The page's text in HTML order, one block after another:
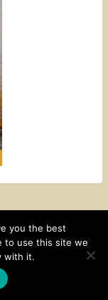
BY
you the best
to use this site we
with it.